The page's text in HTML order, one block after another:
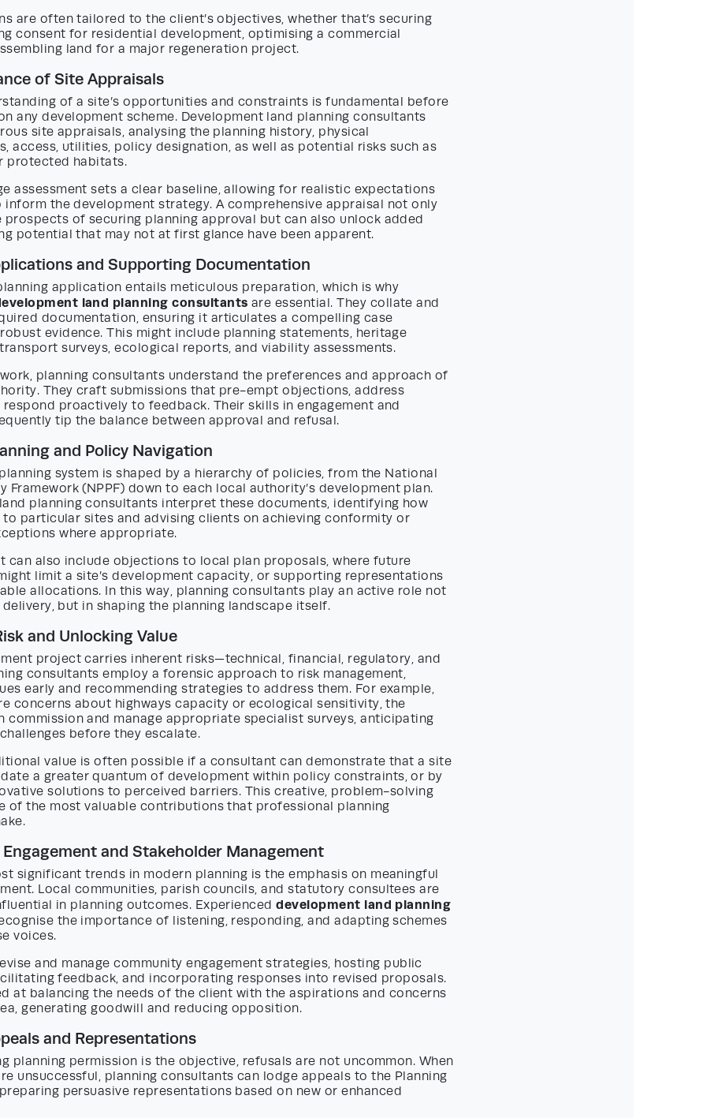
are often tailored to the client’s objectives, whether that’s securing
consent for residential development, optimising a commercial
land for a major regeneration project.
of Site Appraisals
of a site’s opportunities and constraints is fundamental before
any development scheme. Development land planning consultants
site appraisals, analysing the planning history, physical
access, utilities, policy designation, as well as potential risks such as
protected habitats.
assessment sets a clear baseline, allowing for realistic expectations
inform the development strategy. A comprehensive appraisal not only
prospects of securing planning approval but can also unlock added
potential that may not at first glance have been apparent.
and Supporting Documentation
application entails meticulous preparation, which is why
land planning consultants are essential. They collate and
documentation, ensuring it articulates a compelling case
evidence. This might include planning statements, heritage
surveys, ecological reports, and viability assessments.
planning consultants understand the preferences and approach of
They craft submissions that pre-empt objections, address
respond proactively to feedback. Their skills in engagement and
tip the balance between approval and refusal.
and Policy Navigation
system is shaped by a hierarchy of policies, from the National
Framework (NPPF) down to each local authority’s development plan.
planning consultants interpret these documents, identifying how
particular sites and advising clients on achieving conformity or
where appropriate.
can also include objections to local plan proposals, where future
limit a site’s development capacity, or supporting representations
allocations. In this way, planning consultants play an active role not
but in shaping the planning landscape itself.
and Unlocking Value
project carries inherent risks—technical, financial, regulatory, and
consultants employ a forensic approach to risk management,
early and recommending strategies to address them. For example,
concerns about highways capacity or ecological sensitivity, the
commission and manage appropriate specialist surveys, anticipating
before they escalate.
value is often possible if a consultant can demonstrate that a site
a greater quantum of development within policy constraints, or by
solutions to perceived barriers. This creative, problem-solving
of the most valuable contributions that professional planning
and Stakeholder Management
significant trends in modern planning is the emphasis on meaningful
Local communities, parish councils, and statutory consultees are
in planning outcomes. Experienceddevelopment land planning
the importance of listening, responding, and adapting schemes
voices.
and manage community engagement strategies, hosting public
feedback, and incorporating responses into revised proposals.
at balancing the needs of the client with the aspirations and concerns
generating goodwill and reducing opposition.
and Representations
planning permission is the objective, refusals are not uncommon. When
unsuccessful, planning consultants can lodge appeals to the Planning
persuasive representations based on new or enhanced